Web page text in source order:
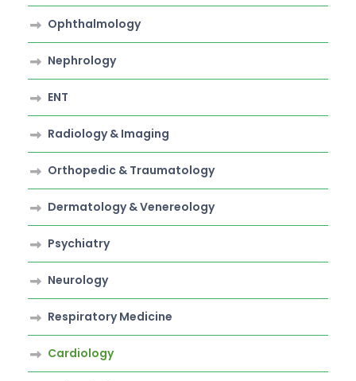
Ophthalmology
Nephrology
ENT
Radiology & Imaging
Orthopedic & Traumatology
Dermatology & Venereology
Psychiatry
Neurology
Respiratory Medicine
Cardiology